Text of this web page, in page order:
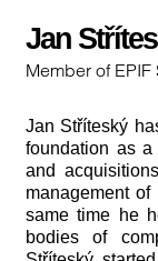
Jan
Member of
Jan Stříteský
foundation as
and
management
same time he
bodies of